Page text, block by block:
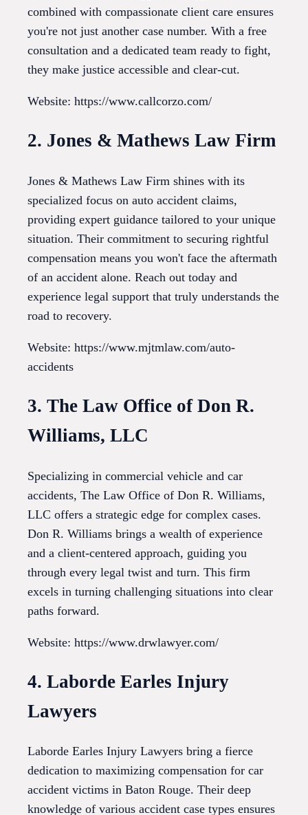
combined with compassionate client care ensures
you're not just another case number. With a free
consultation and a dedicated team ready to fight,
they make justice accessible and clear-cut.
Website: https://www.callcorzo.com/
2. Jones & Mathews Law Firm
Jones & Mathews Law Firm shines with its
specialized focus on auto accident claims,
providing expert guidance tailored to your unique
situation. Their commitment to securing rightful
compensation means you won't face the aftermath
of an accident alone. Reach out today and
experience legal support that truly understands the
road to recovery.
Website: https://www.mjtmlaw.com/auto-
accidents
3. The Law Office of Don R.
Williams, LLC
Specializing in commercial vehicle and car
accidents, The Law Office of Don R. Williams,
LLC offers a strategic edge for complex cases.
Don R. Williams brings a wealth of experience
and a client-centered approach, guiding you
through every legal twist and turn. This firm
excels in turning challenging situations into clear
paths forward.
Website: https://www.drwlawyer.com/
4. Laborde Earles Injury
Lawyers
Laborde Earles Injury Lawyers bring a fierce
dedication to maximizing compensation for car
accident victims in Baton Rouge. Their deep
knowledge of various accident case types ensures